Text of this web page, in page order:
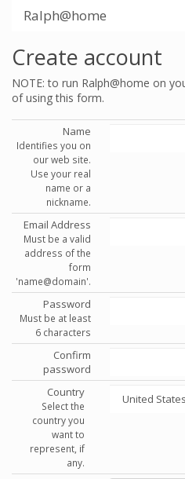
Ralph@home
Create account
NOTE: to run Ralph@home on
of using this form.
Name
Identifies you on
our web site.
Use your real
name or a
nickname.
Email Address
Must be a valid
address of the
form
'name@domain'.
Password
Must be at least
6 characters
Confirm
password
Country
Select the
country you
want to
represent, if
any.